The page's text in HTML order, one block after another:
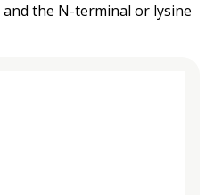
the N-terminal or lysine